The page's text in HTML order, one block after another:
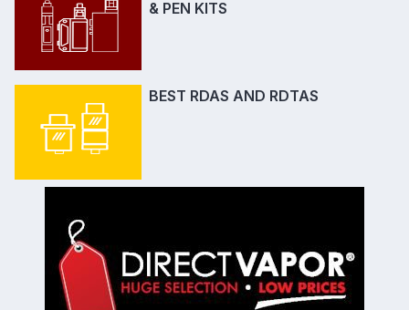
& PEN KITS
BEST RDAS AND RDTAS